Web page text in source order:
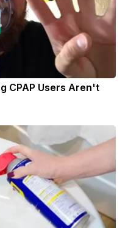
CPAP Users Aren't